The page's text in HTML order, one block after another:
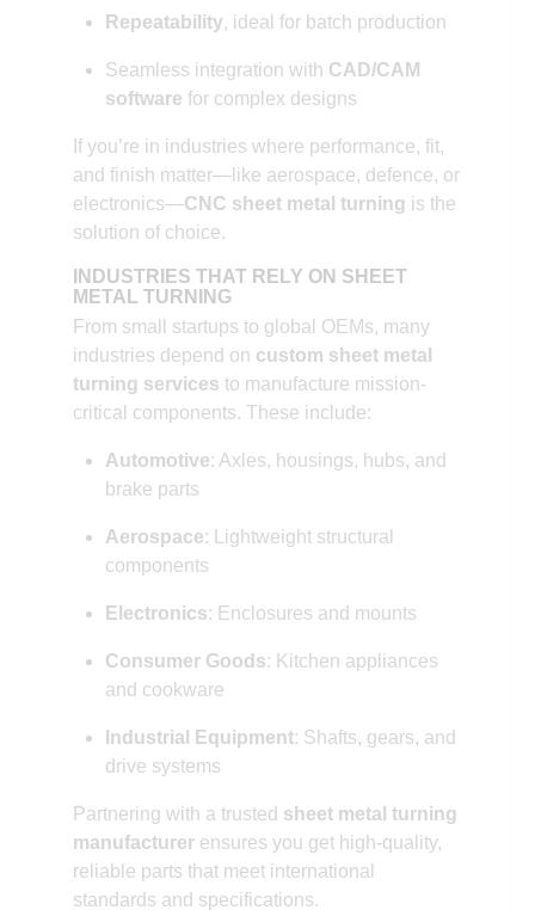
Repeatability, ideal for batch production
Seamless integration with CAD/CAM
software for complex designs
If you’re in industries where performance, fit,
and finish matter—like aerospace, defence, or
electronics—CNC sheet metal turning is the
solution of choice.
INDUSTRIES THAT RELY ON SHEET
METAL TURNING
From small startups to global OEMs, many
industries depend on custom sheet metal
turning services to manufacture mission-
critical components. These include:
Automotive: Axles, housings, hubs, and
brake parts
Aerospace: Lightweight structural
components
Electronics: Enclosures and mounts
Consumer Goods: Kitchen appliances
and cookware
Industrial Equipment: Shafts, gears, and
drive systems
Partnering with a trusted sheet metal turning
manufacturer ensures you get high-quality,
reliable parts that meet international
standards and specifications.